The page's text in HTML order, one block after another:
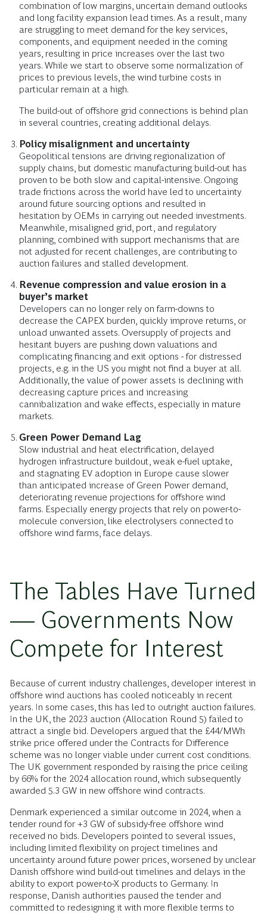
combination of low margins, uncertain demand outlooks
and long facility expansion lead times. As a result, many
are struggling to meet demand for the key services,
components, and equipment needed in the coming
years, resulting in price increases over the last two
years. While we start to observe some normalization of
prices to previous levels, the wind turbine costs in
particular remain at a high.
The build-out of offshore grid connections is behind plan
in several countries, creating additional delays.
Policy misalignment and uncertainty
Geopolitical tensions are driving regionalization of
supply chains, but domestic manufacturing build-out has
proven to be both slow and capital-intensive. Ongoing
trade frictions across the world have led to uncertainty
around future sourcing options and resulted in
hesitation by OEMs in carrying out needed investments.
Meanwhile, misaligned grid, port, and regulatory
planning, combined with support mechanisms that are
not adjusted for recent challenges, are contributing to
auction failures and stalled development.
Revenue compression and value erosion in a
buyer’s market
Developers can no longer rely on farm-downs to
decrease the CAPEX burden, quickly improve returns, or
unload unwanted assets. Oversupply of projects and
hesitant buyers are pushing down valuations and
complicating financing and exit options - for distressed
projects, e.g. in the US you might not find a buyer at all.
Additionally, the value of power assets is declining with
decreasing capture prices and increasing
cannibalization and wake effects, especially in mature
markets.
Green Power Demand Lag
Slow industrial and heat electrification, delayed
hydrogen infrastructure buildout, weak e-fuel uptake,
and stagnating EV adoption in Europe cause slower
than anticipated increase of Green Power demand,
deteriorating revenue projections for offshore wind
farms. Especially energy projects that rely on power-to-
molecule conversion, like electrolysers connected to
offshore wind farms, face delays.
The Tables Have Turned
— Governments Now
Compete for Interest
Because of current industry challenges, developer interest in
offshore wind auctions has cooled noticeably in recent
years. In some cases, this has led to outright auction failures.
In the UK, the 2023 auction (Allocation Round 5) failed to
attract a single bid. Developers argued that the £44/MWh
strike price offered under the Contracts for Difference
scheme was no longer viable under current cost conditions.
The UK government responded by raising the price ceiling
by 66% for the 2024 allocation round, which subsequently
awarded 5.3 GW in new offshore wind contracts.
Denmark experienced a similar outcome in 2024, when a
tender round for +3 GW of subsidy-free offshore wind
received no bids. Developers pointed to several issues,
including limited flexibility on project timelines and
uncertainty around future power prices, worsened by unclear
Danish offshore wind build-out timelines and delays in the
ability to export power-to-X products to Germany. In
response, Danish authorities paused the tender and
committed to redesigning it with more flexible terms to